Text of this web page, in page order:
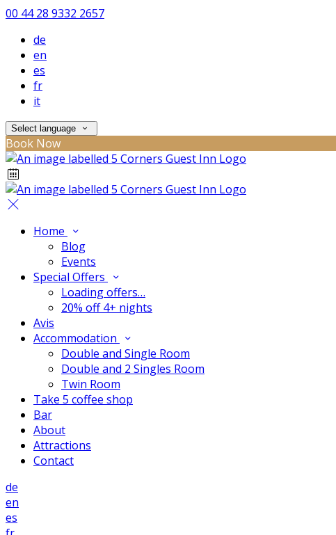
00 44 28 9332 2657
de
en
es
fr
it
Select language
Book Now
Home
Blog
Events
Special Offers
Loading offers…
20% off 4+ nights
Avis
Accommodation
Double and Single Room
Double and 2 Singles Room
Twin Room
Take 5 coffee shop
Bar
About
Attractions
Contact
de
en
es